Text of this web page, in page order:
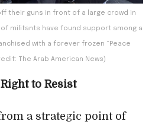
their guns in front of a large crowd in
militants have found support among a
with a forever frozen “Peace
The Arab American News)
to Resist
a strategic point of